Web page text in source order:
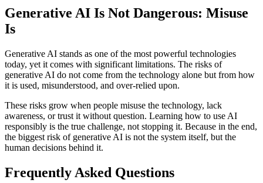
Generative AI Is Not Dangerous: Misuse
Is
Generative AI stands as one of the most powerful technologies
today, yet it comes with significant limitations. The risks of
generative AI do not come from the technology alone but from how
it is used, misunderstood, and over-relied upon.
These risks grow when people misuse the technology, lack
awareness, or trust it without question. Learning how to use AI
responsibly is the true challenge, not stopping it. Because in the end,
the biggest risk of generative AI is not the system itself, but the
human decisions behind it.
Frequently Asked Questions